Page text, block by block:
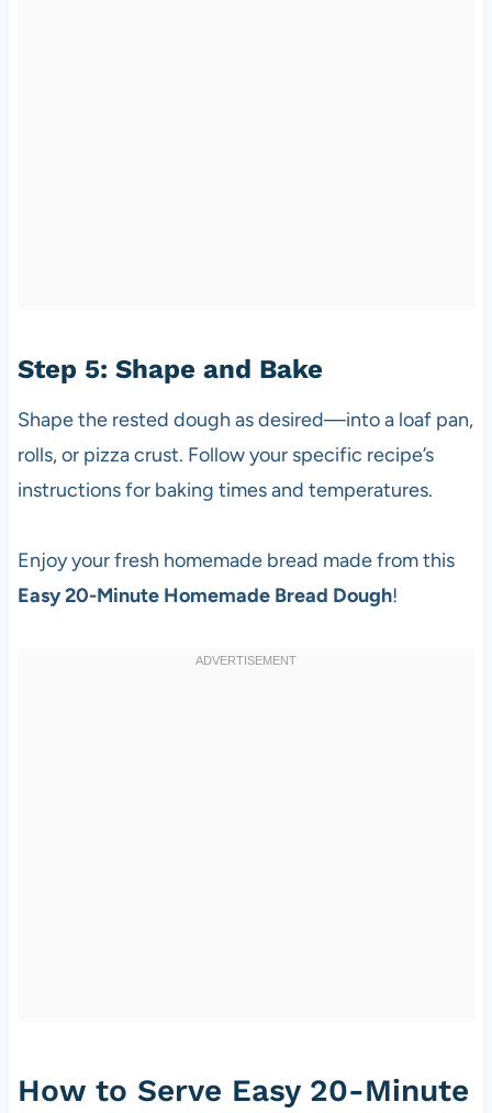
Step 5: Shape and Bake
Shape the rested dough as desired—into a loaf pan,
rolls, or pizza crust. Follow your specific recipe’s
instructions for baking times and temperatures.
Enjoy your fresh homemade bread made from this
Easy 20-Minute Homemade Bread Dough!
How to Serve Easy 20-Minute